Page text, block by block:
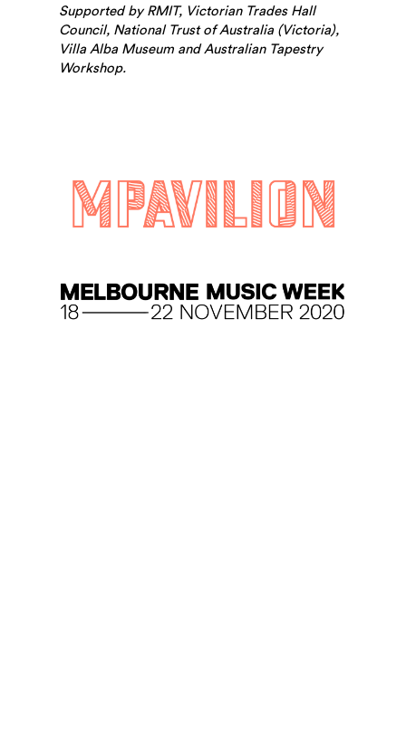
Supported by RMIT, Victorian Trades Hall
Council, National Trust of Australia (Victoria),
Villa Alba Museum and Australian Tapestry
Workshop.